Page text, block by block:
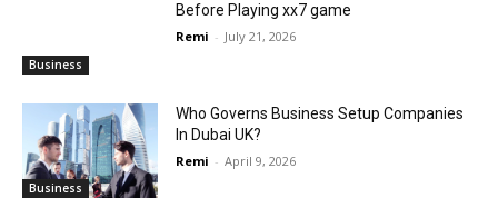
Business
Before Playing xx7 game
Remi - July 21, 2026
Business
Who Governs Business Setup Companies
In Dubai UK?
Remi - April 9, 2026